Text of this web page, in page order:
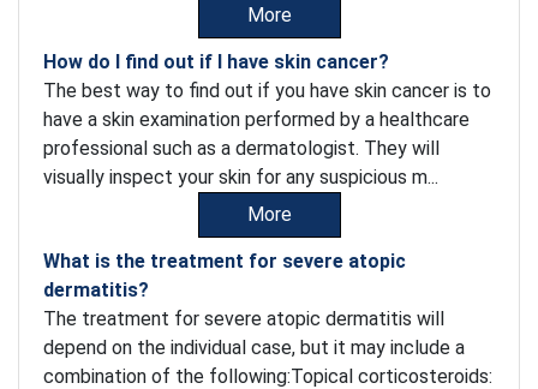
More
How do I find out if I have skin cancer?
The best way to find out if you have skin cancer is to
have a skin examination performed by a healthcare
professional such as a dermatologist. They will
visually inspect your skin for any suspicious m...
More
What is the treatment for severe atopic
dermatitis?
The treatment for severe atopic dermatitis will
depend on the individual case, but it may include a
combination of the following:Topical corticosteroids: